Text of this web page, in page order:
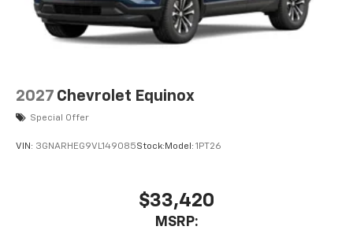
2027 Chevrolet Equinox
Special Offer
VIN: 3GNARHEG9VL149085Stock: Model: 1PT26
$33,420
MSRP: